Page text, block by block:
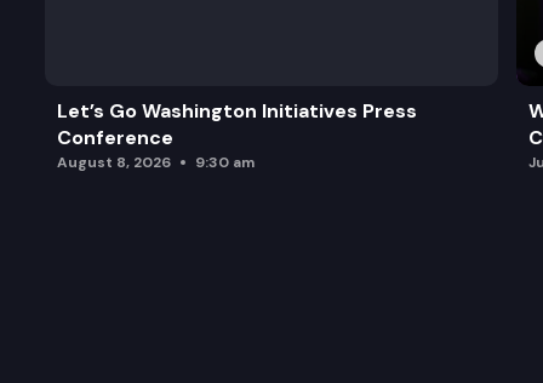
Let’s Go Washington Initiatives Press
Conference
August 8, 2026 9:30 am